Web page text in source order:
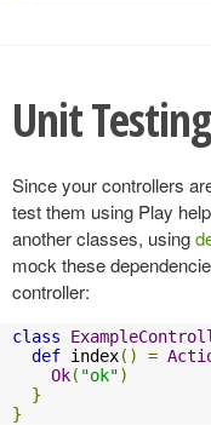
Unit
Since your controllers
test them using Play
another classes, using
mock these
controller:
class
def index() =
Ok( "ok")
}
}